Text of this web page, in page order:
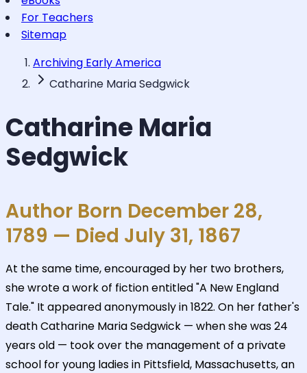
For Teachers
Sitemap
Archiving Early America
Catharine Maria Sedgwick
Catharine Maria
Sedgwick
Author Born December 28,
1789 — Died July 31, 1867
At the same time, encouraged by her two brothers,
she wrote a work of fiction entitled "A New England
Tale." It appeared anonymously in 1822. On her father's
death Catharine Maria Sedgwick — when she was 24
years old — took over the management of a private
school for young ladies in Pittsfield, Massachusetts, an